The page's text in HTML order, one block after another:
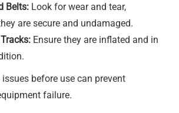
Belts: Look for wear and tear,
are secure and undamaged.
Ensure they are inflated and in
before use can prevent
failure.